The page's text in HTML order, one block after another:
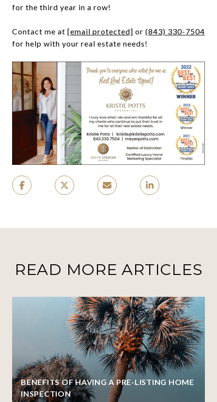
for the third year in a row!
Contact me at [email protected] or (843) 330-7504
for help with your real estate needs!
READ MORE ARTICLES
BENEFITS OF HAVING A PRE-LISTING HOME
INSPECTION